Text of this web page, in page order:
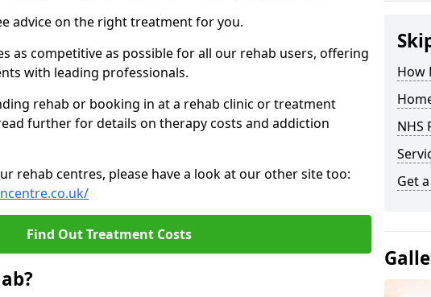
advice on the right treatment for you.
as competitive as possible for all our rehab users, offering
with leading professionals.
rehab or booking in at a rehab clinic or treatment
further for details on therapy costs and addiction
rehab centres, please have a look at our other site too:
Find Out Treatment Costs
How
NHS
Get